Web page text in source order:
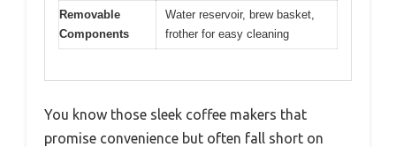
Removable
Components
Water reservoir, brew basket,
frother for easy cleaning
You know those sleek coffee makers that
promise convenience but often fall short on